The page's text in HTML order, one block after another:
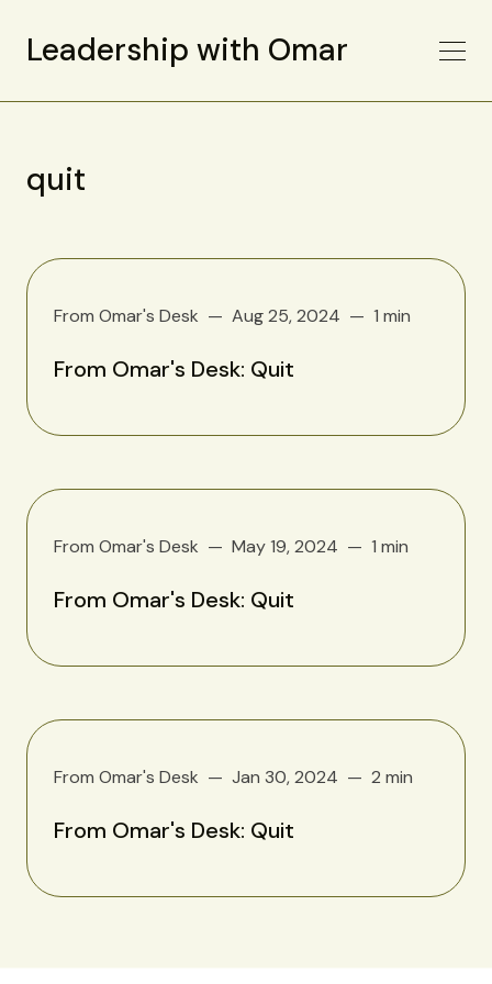
Leadership with Omar
quit
From Omar's Desk Aug 25, 2024 1 min
From Omar's Desk: Quit
From Omar's Desk May 19, 2024 1 min
From Omar's Desk: Quit
From Omar's Desk Jan 30, 2024 2 min
From Omar's Desk: Quit